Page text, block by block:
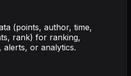
(points, author, time,
rank) for ranking,
alerts, or analytics.